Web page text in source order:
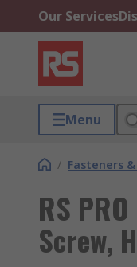
Our Services
Menu
/ Fasteners
RS
Screw,